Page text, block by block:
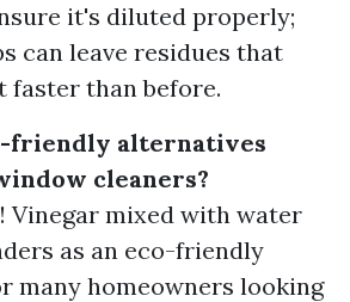
it's diluted properly;
can leave residues that
than before.
friendly alternatives
cleaners?
Vinegar mixed with water
as an eco-friendly
many homeowners looking